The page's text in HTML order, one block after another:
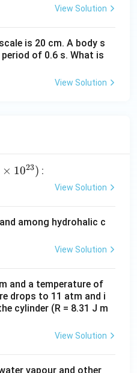
View Solution
is 20 cm. A body s
of 0.6 s. What is
View Solution
× 1023) :
View Solution
among hydrohalic c
View Solution
and a temperature of
drops to 11 atm and i
cylinder (R = 8.31 J m
View Solution
vapour and other